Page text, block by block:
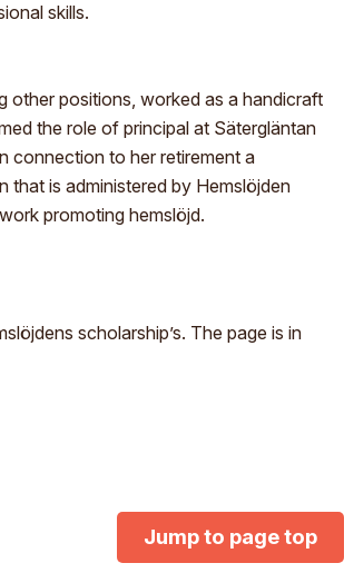
skills.
other positions, worked as a handicraft
the role of principal at Sätergläntan
connection to her retirement a
that is administered by Hemslöjden
promoting hemslöjd.
scholarship’s. The page is in
Jump to page top